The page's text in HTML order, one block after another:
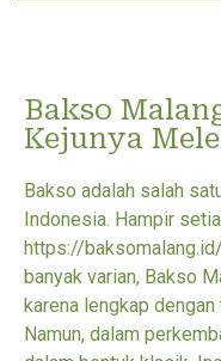
Bakso
Kejunya
Bakso adalah salah
Indonesia. Hampir
https://
banyak varian, Bakso
karena lengkap
Namun, dalam